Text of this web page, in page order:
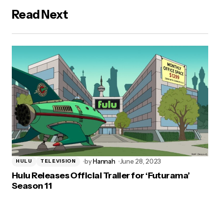
Read Next
HULU TELEVISION byHannah June 28, 2023
Hulu Releases Official Trailer for ‘Futurama’
Season 11